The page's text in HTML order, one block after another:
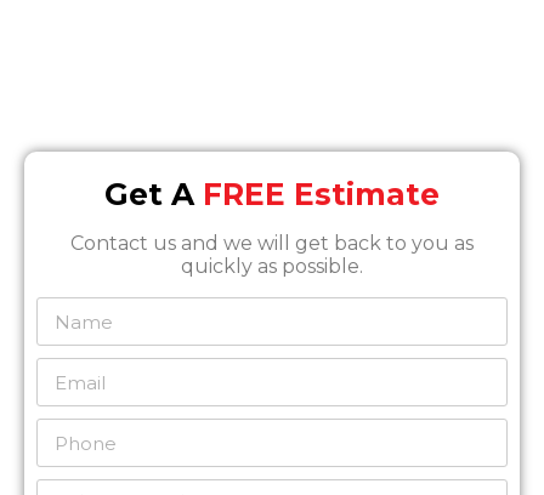
Get A FREE Estimate
Contact us and we will get back to you as
quickly as possible.